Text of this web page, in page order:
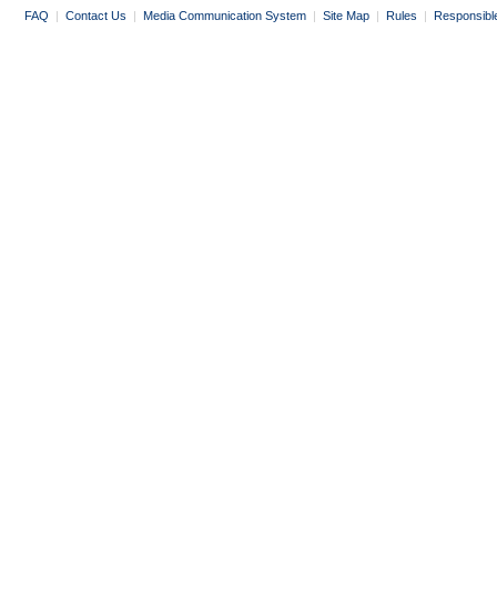
FAQ | Contact Us | Media Communication System | Site Map | Rules |